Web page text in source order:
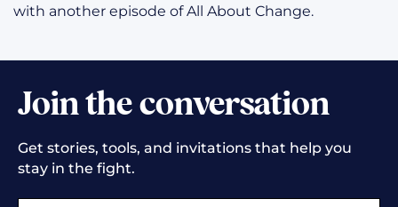
with another episode of All About Change.
Join the conversation
Get stories, tools, and invitations that help you
stay in the fight.